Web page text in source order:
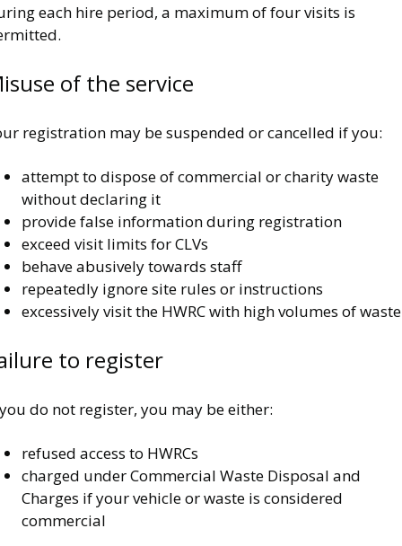
each hire period, a maximum of four visits is
of the service
registration may be suspended or cancelled if you:
attempt to dispose of commercial or charity waste
without declaring it
provide false information during registration
exceed visit limits for CLVs
behave abusively towards staff
repeatedly ignore site rules or instructions
excessively visit the HWRC with high volumes of waste
to register
do not register, you may be either:
refused access to HWRCs
charged under Commercial Waste Disposal and
Charges if your vehicle or waste is considered
commercial